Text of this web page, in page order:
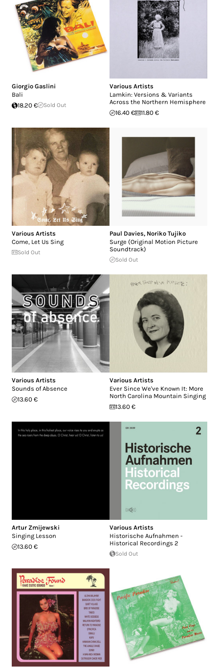
Giorgio Gaslini
Bali
18.20 €
Sold Out
Various Artists
Lamkin: Versions & Variants
Across the Northern Hemisphere
16.40 €
11.80 €
Various Artists
Come, Let Us Sing
Sold Out
Paul Davies, Noriko Tujiko
Surge (Original Motion Picture
Soundtrack)
Sold Out
Various Artists
Sounds of Absence
13.60 €
Various Artists
Ever Since We've Known It: More
North Carolina Mountain Singing
13.60 €
Artur Zmijewski
Singing Lesson
13.60 €
Various Artists
Historische Aufnahmen -
Historical Recordings 2
Sold Out